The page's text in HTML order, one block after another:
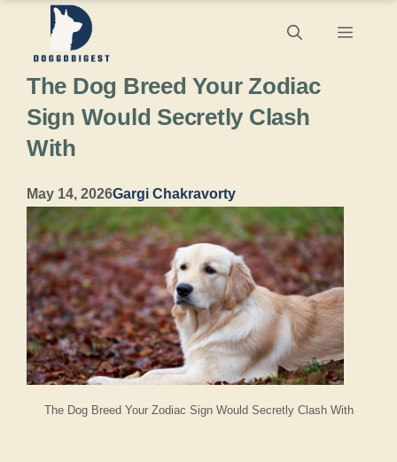
content
Menu
The Dog Breed Your Zodiac Sign Would Secretly Clash With
The Dog Breed Your Zodiac
Sign Would Secretly Clash
With
May 14, 2026Gargi Chakravorty